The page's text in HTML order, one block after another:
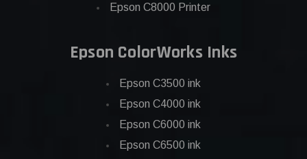
Epson C8000 Printer
Epson ColorWorks Inks
Epson C3500 ink
Epson C4000 ink
Epson C6000 ink
Epson C6500 ink